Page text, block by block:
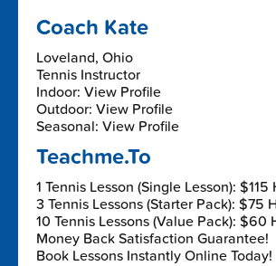
Coach Kate
Loveland, Ohio
Tennis Instructor
Indoor: View Profile
Outdoor: View Profile
Seasonal: View Profile
Teachme.To
1 Tennis Lesson (Single Lesson): $115
3 Tennis Lessons (Starter Pack): $75
10 Tennis Lessons (Value Pack): $60
Money Back Satisfaction Guarantee!
Book Lessons Instantly Online Today!